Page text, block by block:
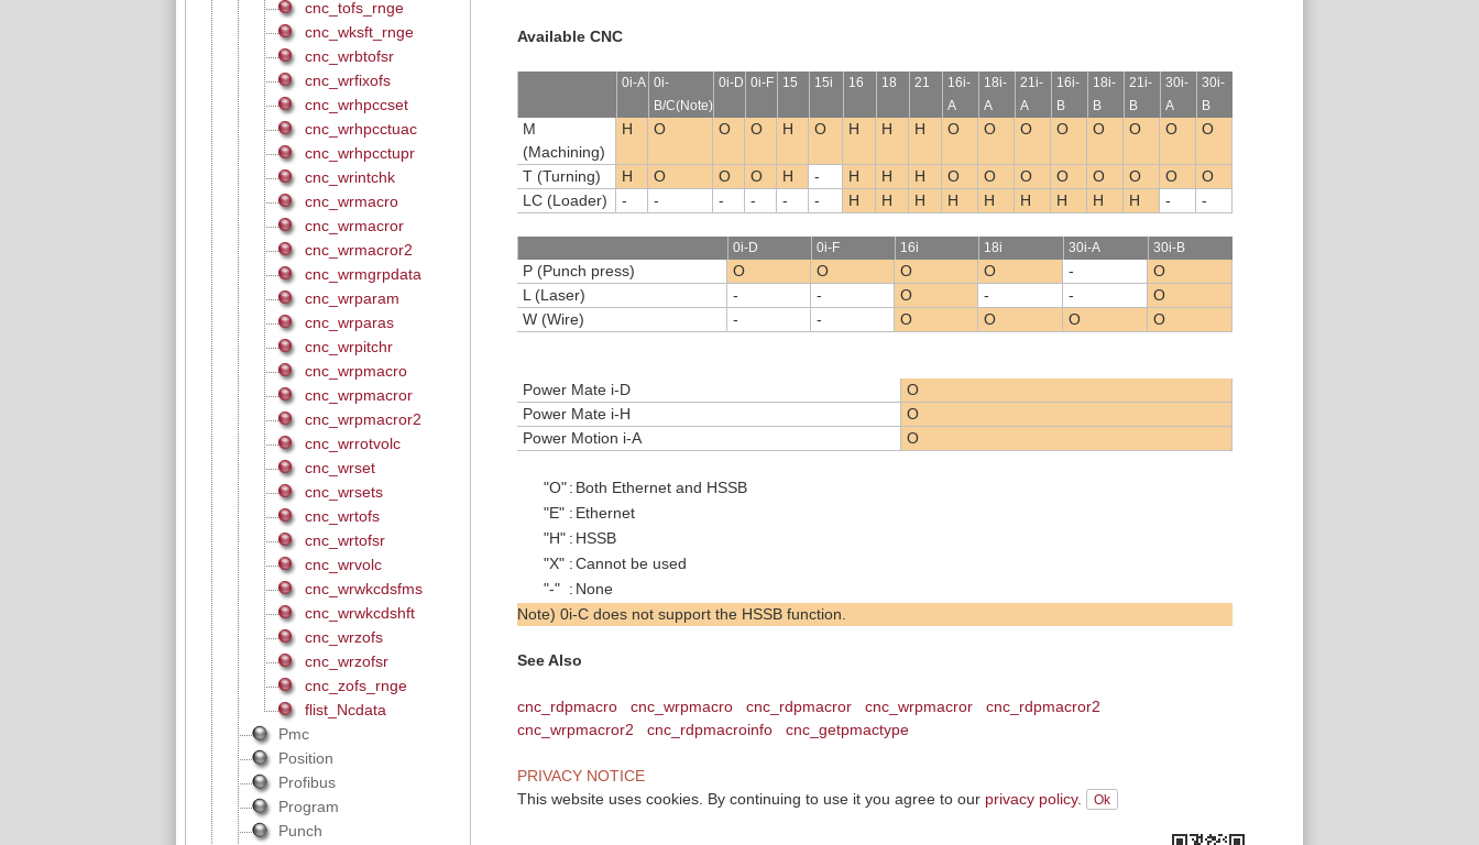
Available CNC
0i-A 0i-
B/C(Note)
0i-D 0i-F 15 15i 16 18 21
16i-
A
18i-
A
21i-
A
16i-
B
18i-
B
21i-
B
30i-
A
30i-
B
M
(Machining)
H O O O H O H H H O O O O O O O O
T (Turning) H O O O H - H H H O O O O O O O
O
LC (Loader)
- - - - - - H H H H H H H H H - -
0i-D 0i-F 16i 18i 30i-A 30i-B
P (Punch press) O O O O -
O
L (Laser)
- - O - -
O
W (Wire)
- - O O O O
Power Mate i-D
O
Power Mate i-H
O
Power Motion i-A
O
"O" : Both Ethernet and HSSB
"E" : Ethernet
"H" : HSSB
"X" :Cannot be used
"-" : None
Note) 0i-C does not support the HSSB function.
See Also
cnc_rdpmacro cnc_wrpmacro cnc_rdpmacror cnc_wrpmacror
cnc_rdpmacror2
cnc_wrpmacror2
cnc_rdpmacroinfo cnc_getpmactype
PRIVACY NOTICE
This website uses cookies. By continuing to use it you agree to our privacy policy.